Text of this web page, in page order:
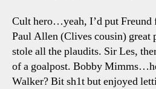
Cult hero…yeah, I’d put
Paul Allen (Clives cousin) great
stole all the plaudits. Sir Les,
of a goalpost. Bobby
Walker? Bit sh1t but enjoyed